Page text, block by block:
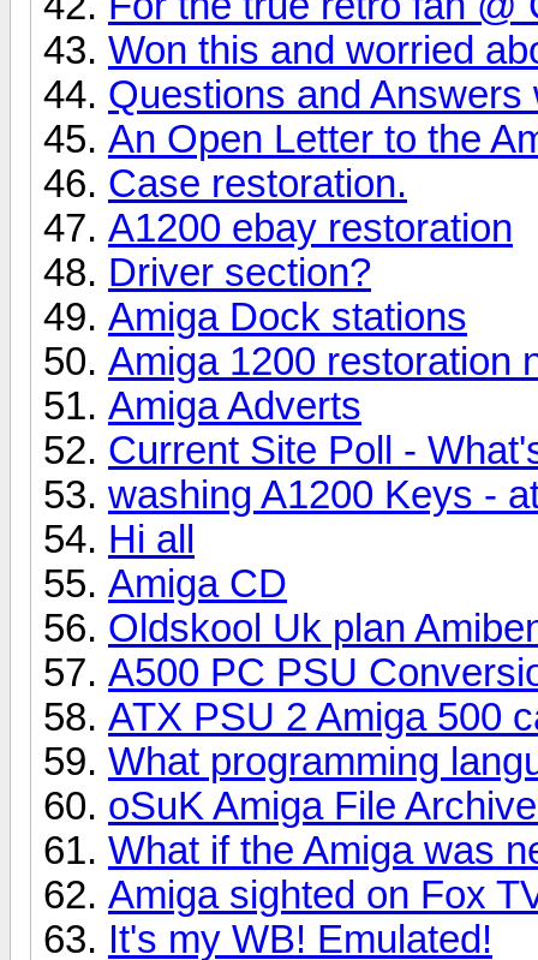
Won this and worried
Questions and Answers
An Open Letter to the
Case restoration.
A1200 ebay restoration
Driver section?
Amiga Dock stations
Amiga 1200 restoration
Amiga Adverts
Current Site Poll -
washing A1200 Keys -
Hi all
Amiga CD
Oldskool Uk plan
A500 PC PSU
ATX PSU 2 Amiga 500
What programming
oSuK Amiga File
What if the Amiga was
Amiga sighted on Fox
It's my WB! Emulated!